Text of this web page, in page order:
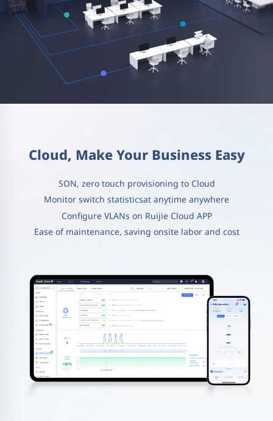
Cloud, Make Your Business Easy
SON, zero touch provisioning to Cloud
Monitor switch statisticsat anytime anywhere
Configure VLANs on Ruijie Cloud APP
Ease of maintenance, saving onsite labor and cost